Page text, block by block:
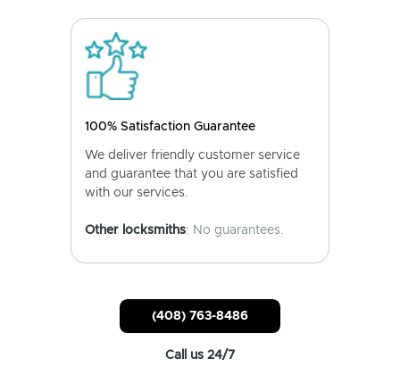
100% Satisfaction Guarantee
We deliver friendly customer service
and guarantee that you are satisfied
with our services.
Other locksmiths: No guarantees.
(408) 763-8486
Call us 24/7